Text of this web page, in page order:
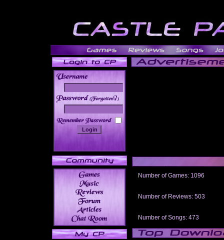
______
Number of Games: 1096
Number of Reviews: 503
Number of Songs: 473